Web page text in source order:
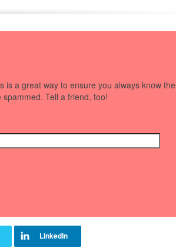
is a great way to ensure you always know the
Tell a friend, too!